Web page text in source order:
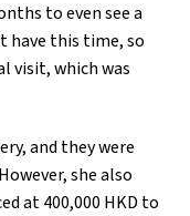
to even see a
have this time, so
visit, which was
and they were
she also
at 400,000 HKD to